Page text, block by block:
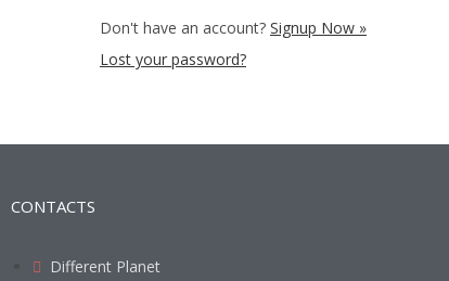
Don't have an account? Signup Now »
Lost your password?
CONTACTS
Different Planet